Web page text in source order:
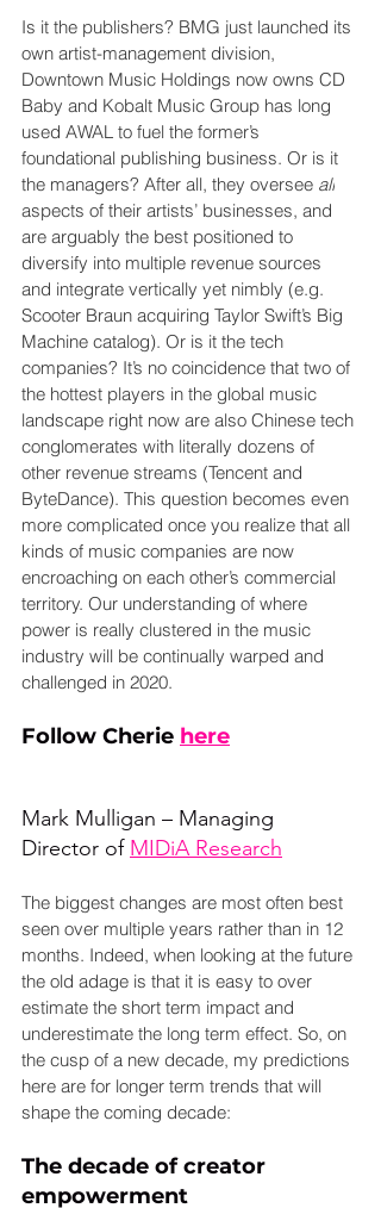
Is it the publishers? BMG just launched its
own artist-management division,
Downtown Music Holdings now owns CD
Baby and Kobalt Music Group has long
used AWAL to fuel the former’s
foundational publishing business. Or is it
the managers? After all, they oversee all
aspects of their artists’ businesses, and
are arguably the best positioned to
diversify into multiple revenue sources
and integrate vertically yet nimbly (e.g.
Scooter Braun acquiring Taylor Swift’s Big
Machine catalog). Or is it the tech
companies? It’s no coincidence that two of
the hottest players in the global music
landscape right now are also Chinese tech
conglomerates with literally dozens of
other revenue streams (Tencent and
ByteDance). This question becomes even
more complicated once you realize that all
kinds of music companies are now
encroaching on each other’s commercial
territory. Our understanding of where
power is really clustered in the music
industry will be continually warped and
challenged in 2020.
Follow Cherie here
Mark Mulligan – Managing
Director of MIDiA Research
The biggest changes are most often best
seen over multiple years rather than in 12
months. Indeed, when looking at the future
the old adage is that it is easy to over
estimate the short term impact and
underestimate the long term effect. So, on
the cusp of a new decade, my predictions
here are for longer term trends that will
shape the coming decade:
The decade of creator
empowerment